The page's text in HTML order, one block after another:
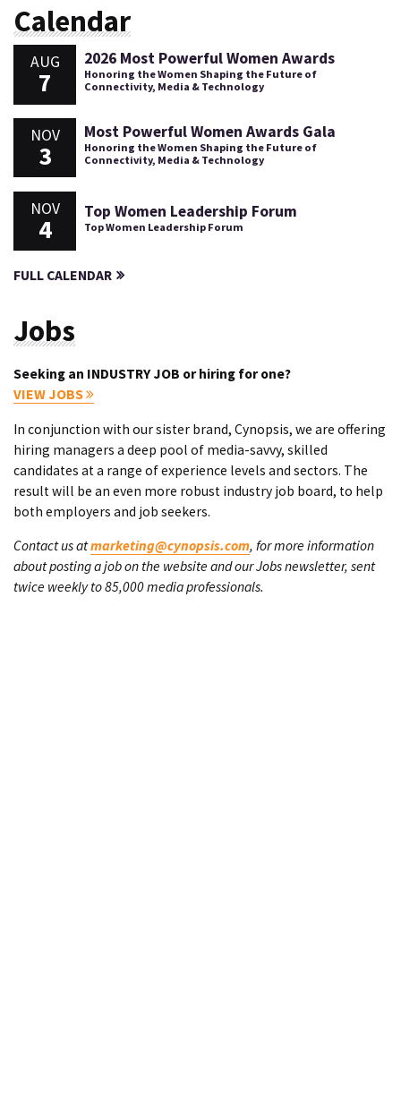
Calendar
AUG
7
2026 Most Powerful Women Awards
Honoring the Women Shaping the Future of
Connectivity, Media & Technology
NOV
3
Most Powerful Women Awards Gala
Honoring the Women Shaping the Future of
Connectivity, Media & Technology
NOV
4
Top Women Leadership Forum
Top Women Leadership Forum
FULL CALENDAR
Jobs
Seeking an INDUSTRY JOB or hiring for one?
VIEW JOBS
In conjunction with our sister brand, Cynopsis, we are offering
hiring managers a deep pool of media-savvy, skilled
candidates at a range of experience levels and sectors. The
result will be an even more robust industry job board, to help
both employers and job seekers.
Contact us atmarketing@cynopsis.com, for more information
about posting a job on the website and our Jobs newsletter, sent
twice weekly to 85,000 media professionals.